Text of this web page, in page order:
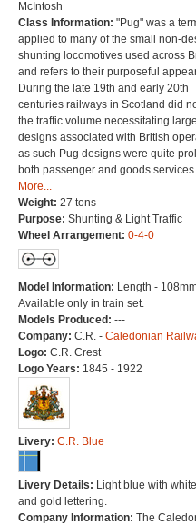
McIntosh
Class Information: "Pug" was a
applied to many of the small non-
shunting locomotives used across
and refers to their purposeful
During the late 19th and early 20th
centuries railways in Scotland did
the traffic volume necessitating
designs associated with British
as such Pug designs were quite
both passenger and goods services.
More...
Weight: 27 tons
Purpose: Shunting & Light Traffic
Wheel Arrangement: 0-4-0
Model Information: Length -
Available only in train set.
Models Produced: ---
Company: C.R. - Caledonian
Logo: C.R. Crest
Logo Years: 1845 - 1922
Livery: C.R. Blue
Livery Details: Light blue with
and gold lettering.
Company Information: The